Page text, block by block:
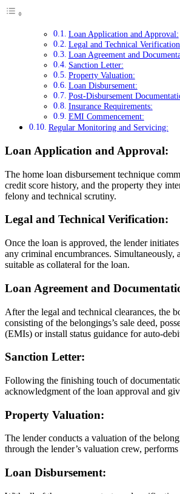
Loan Application and Approval:
Legal and Technical
Loan Agreement and
Sanction Letter:
Property Valuation:
Loan Disbursement:
Post-Disbursement
Insurance Requirements:
EMI Commencement:
Regular Monitoring and Servicing:
Loan Application and Approval:
The home loan disbursement technique
credit score history, and the property they
felony and technical scrutiny.
Legal and Technical Verification:
Once the loan is approved, the lender
any criminal encumbrances. Simultaneously,
suitable as collateral for the loan.
Loan Agreement and
After the legal and technical clearances, the
consisting of the belongings’s sale deed,
(EMIs) or install status guidance for auto-
Sanction Letter:
Following the finishing touch of
acknowledgment of the loan approval and
Property Valuation:
The lender conducts a valuation of the
through the lender’s valuation crew,
Loan Disbursement: